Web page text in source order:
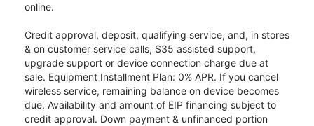
online.
Credit approval, deposit, qualifying service, and, in stores
& on customer service calls, $35 assisted support,
upgrade support or device connection charge due at
sale. Equipment Installment Plan: 0% APR. If you cancel
wireless service, remaining balance on device becomes
due. Availability and amount of EIP financing subject to
credit approval. Down payment & unfinanced portion